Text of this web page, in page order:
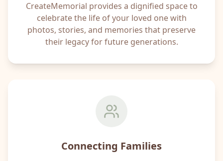
CreateMemorial provides a dignified space to
celebrate the life of your loved one with
photos, stories, and memories that preserve
their legacy for future generations.
Connecting Families